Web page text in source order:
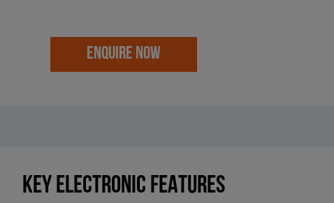
ENQUIRE NOW
KEY Electronic FEATURES